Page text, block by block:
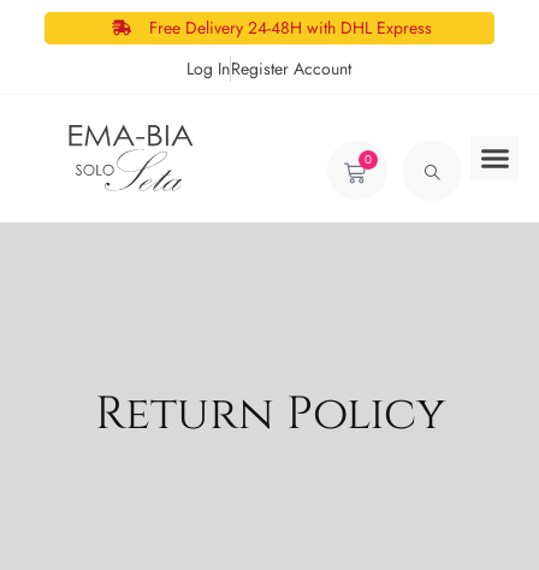
Free Delivery 24-48H with DHL Express
Log InRegister Account
0
Return Policy